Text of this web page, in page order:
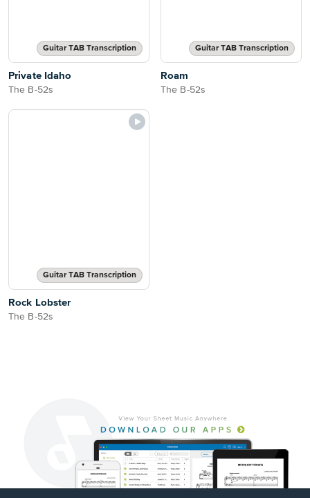
Guitar TAB Transcription
Private Idaho
The B-52s
Guitar TAB Transcription
Roam
The B-52s
Guitar TAB Transcription
Rock Lobster
The B-52s